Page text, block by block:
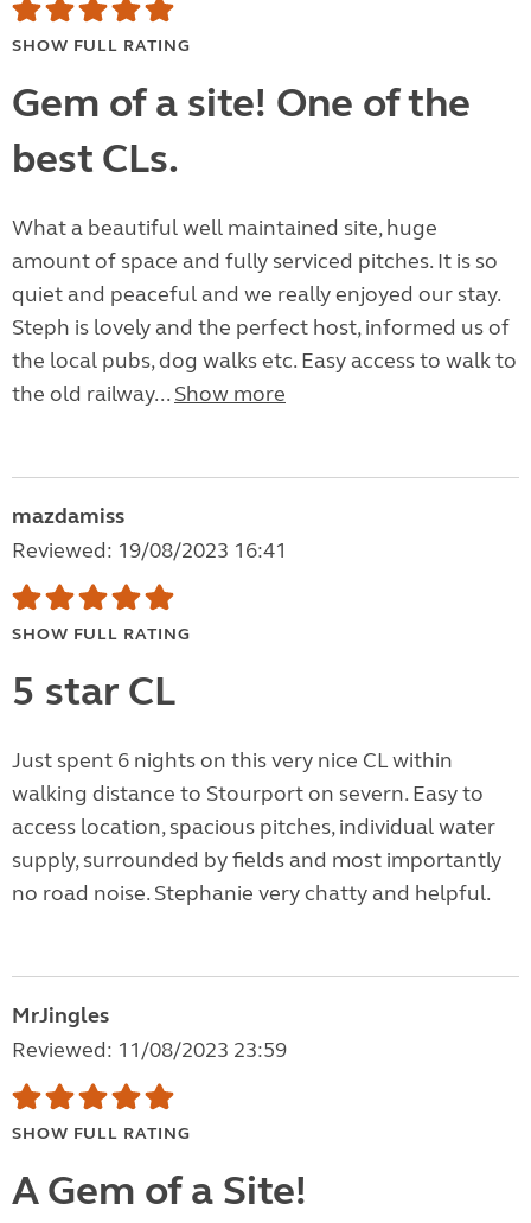
SHOW FULL RATING
Gem of a site! One of the
best CLs.
What a beautiful well maintained site, huge
amount of space and fully serviced pitches. It is so
quiet and peaceful and we really enjoyed our stay.
Steph is lovely and the perfect host, informed us of
the local pubs, dog walks etc. Easy access to walk to
the old railway... Show more
mazdamiss
Reviewed: 19/08/2023 16:41
SHOW FULL RATING
5 star CL
Just spent 6 nights on this very nice CL within
walking distance to Stourport on severn. Easy to
access location, spacious pitches, individual water
supply, surrounded by fields and most importantly
no road noise. Stephanie very chatty and helpful.
MrJingles
Reviewed: 11/08/2023 23:59
SHOW FULL RATING
A Gem of a Site!